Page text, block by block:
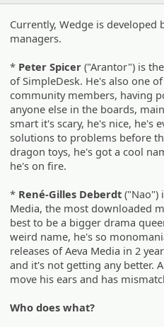
Currently, Wedge is developed
managers.
* Peter Spicer ("Arantor") is
of SimpleDesk. He's also one
community members, having
anyone else in the boards,
smart it's scary, he's nice, he's
solutions to problems before
dragon toys, he's got a cool
he's on fire.
* René-Gilles Deberdt ("Nao")
Media, the most downloaded
best to be a bigger drama
weird name, he's so
releases of Aeva Media in 2
and it's not getting any better.
move his ears and has
Who does what?